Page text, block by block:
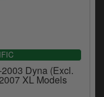
Dyna (Excl.
XL Models